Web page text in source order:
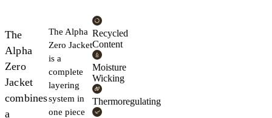
The
Alpha
Zero
Jacket
combines
a
The Alpha
Zero Jacket
is a
complete
layering
system in
one piece
Recycled
Content
Moisture
Wicking
Thermoregulating